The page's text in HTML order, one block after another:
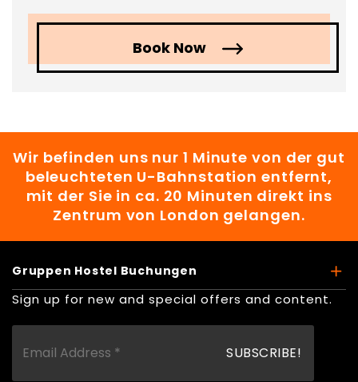
Book Now
Wir befinden uns nur 1 Minute von der gut
beleuchteten U-Bahnstation entfernt,
mit der Sie in ca. 20 Minuten direkt ins
Zentrum von London gelangen.
Gruppen Hostel Buchungen
Sign up for new and special offers and content.